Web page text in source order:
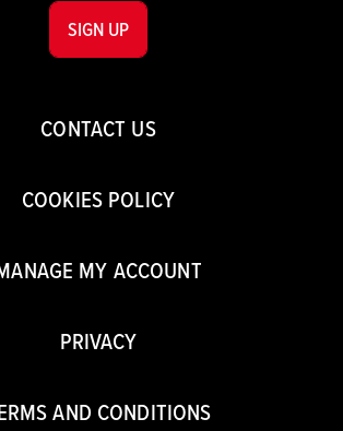
CONTACT US
COOKIES POLICY
MY ACCOUNT
PRIVACY
AND CONDITIONS
SIGN UP